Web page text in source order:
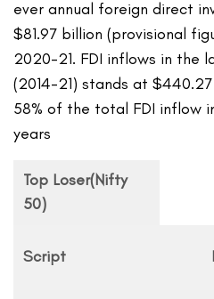
ever annual foreign direct
$81.97 billion (provisional
2020-21. FDI inflows in the
(2014-21) stands at
58% of the total FDI inflow
years
Top Loser(Nifty
50)
Script